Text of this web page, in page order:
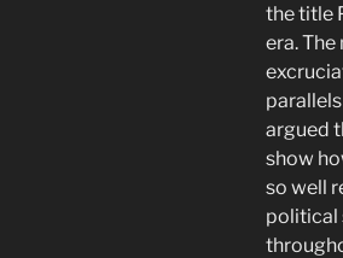
the title
era.
argued
show
so well
political